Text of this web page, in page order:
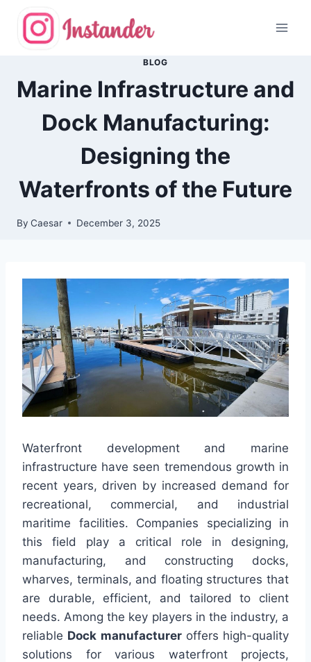
content
BLOG
Marine Infrastructure and
Dock Manufacturing:
Designing the
Waterfronts of the Future
By Caesar December 3, 2025
Waterfront development and marine
infrastructure have seen tremendous growth in
recent years, driven by increased demand for
recreational, commercial, and industrial
maritime facilities. Companies specializing in
this field play a critical role in designing,
manufacturing, and constructing docks,
wharves, terminals, and floating structures that
are durable, efficient, and tailored to client
needs. Among the key players in the industry, a
reliable Dock manufactureroffers high-quality
solutions for various waterfront projects,